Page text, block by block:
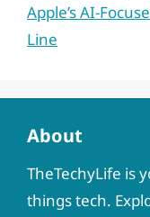
Apple’s AI-
Line
About
TheTechyLife is
things tech.